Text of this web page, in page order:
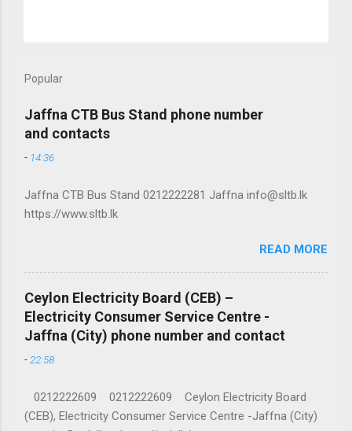
Popular
Jaffna CTB Bus Stand phone number
and contacts
- 14:36
Jaffna CTB Bus Stand 0212222281 Jaffna info@sltb.lk
https://www.sltb.lk
READ MORE
Ceylon Electricity Board (CEB) –
Electricity Consumer Service Centre -
Jaffna (City) phone number and contact
- 22:58
0212222609 0212222609 Ceylon Electricity Board
(CEB), Electricity Consumer Service Centre -Jaffna (City)